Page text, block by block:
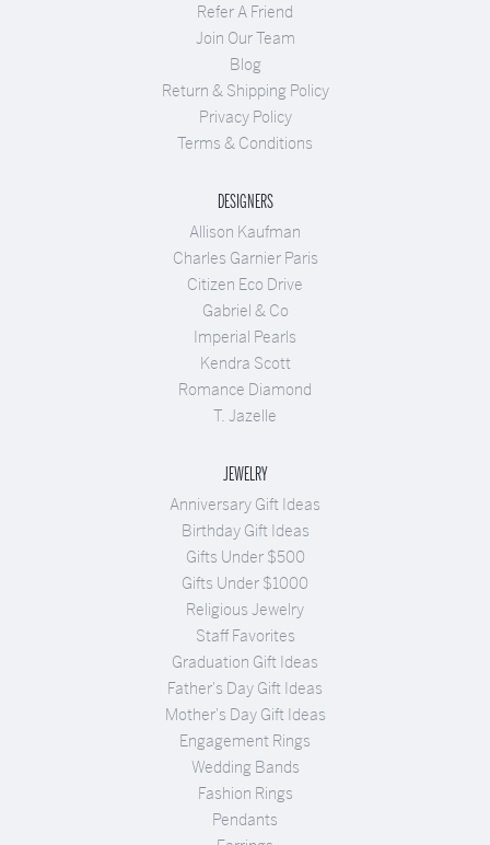
Refer A Friend
Join Our Team
Blog
Return & Shipping Policy
Privacy Policy
Terms & Conditions
DESIGNERS
Allison Kaufman
Charles Garnier Paris
Citizen Eco Drive
Gabriel & Co
Imperial Pearls
Kendra Scott
Romance Diamond
T. Jazelle
JEWELRY
Anniversary Gift Ideas
Birthday Gift Ideas
Gifts Under $500
Gifts Under $1000
Religious Jewelry
Staff Favorites
Graduation Gift Ideas
Father's Day Gift Ideas
Mother's Day Gift Ideas
Engagement Rings
Wedding Bands
Fashion Rings
Pendants